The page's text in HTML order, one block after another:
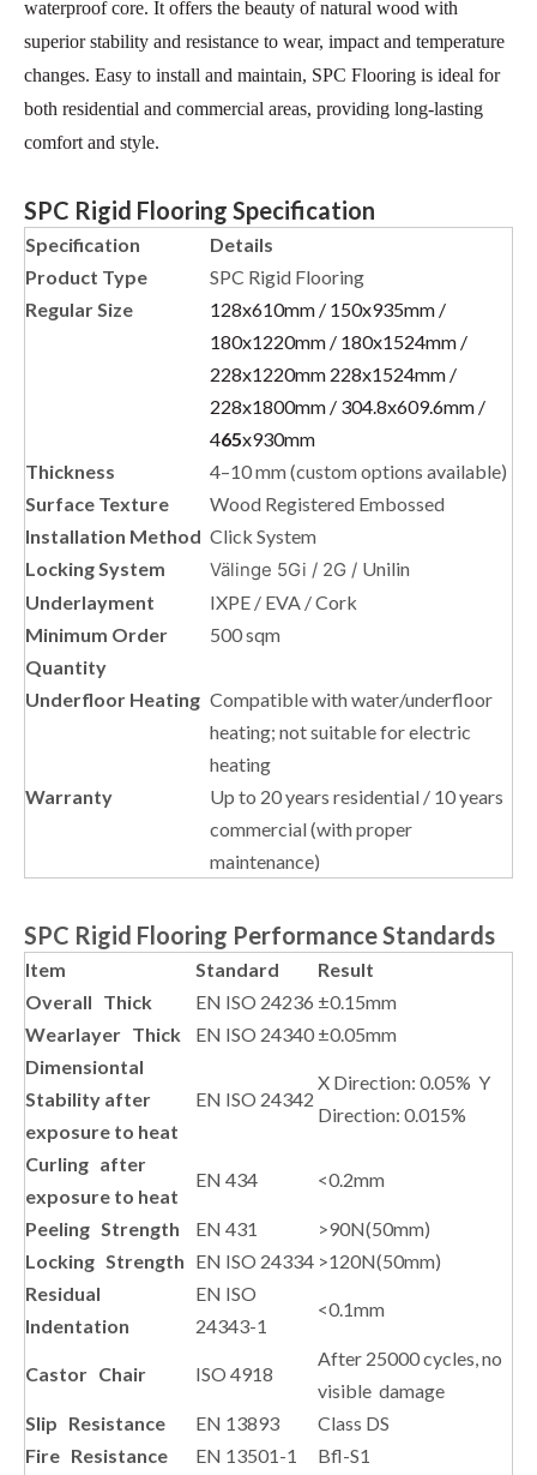
waterproof core. It offers the beauty of natural wood with
superior stability and resistance to wear, impact and temperature
changes. Easy to install and maintain, SPC Flooring is ideal for
both residential and commercial areas, providing long-lasting
comfort and style.
SPC Rigid Flooring Specification
Specification
Details
Product Type
SPC Rigid Flooring
Regular Size
128x610mm / 150x935mm /
180x1220mm / 180x1524mm /
228x1220mm 228x1524mm /
228x1800mm / 304.8x609.6mm /
465x930mm
Thickness
4–10 mm (custom options available)
Surface Texture
Wood Registered Embossed
Installation Method Click System
Locking System
Välinge 5Gi / 2G / Unilin
Underlayment
IXPE / EVA / Cork
Minimum Order
Quantity
500 sqm
Underfloor Heating Compatible with water/underfloor
heating; not suitable for electric
heating
Warranty
Up to 20 years residential / 10 years
commercial (with proper
maintenance)
SPC Rigid Flooring Performance Standards
Item Standard
Result
Overall Thick
EN ISO 24236 ±0.15mm
Wearlayer Thick
EN ISO 24340 ±0.05mm
Dimensiontal
Stability after
exposure to heat
EN ISO 24342
X Direction: 0.05% Y
Direction: 0.015%
Curling after
exposure to heat
EN 434 <0.2mm
Peeling Strength EN 431
>90N(50mm)
Locking Strength EN ISO 24334 >120N(50mm)
Residual
Indentation
EN ISO
24343-1
<0.1mm
Castor Chair ISO 4918
After 25000 cycles, no
visible damage
Slip Resistance
EN 13893
Class DS
Fire Resistance
EN 13501-1
Bfl-S1